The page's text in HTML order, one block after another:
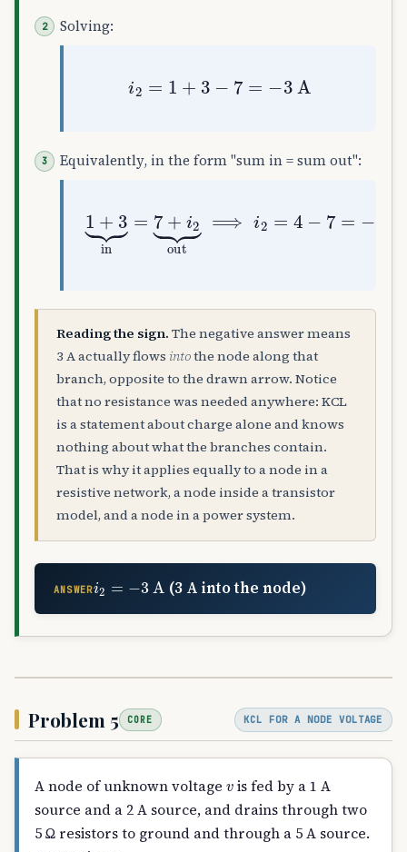
Solving:
i2 = 1+ 3 7=− A
Equivalently, in the form "sum in = sum out":
1 + 3⏟ in= 7 + 2⏟out ⟹i 2 4− 7=
Reading the sign. The negative answer means
3 A actually flows intothe node along that
branch, opposite to the drawn arrow. Notice
that no resistance was needed anywhere: KCL
is a statement about charge alone and knows
nothing about what the branches contain.
That is why it applies equally to a node in a
resistive network, a node inside a transistor
model, and a node in a power system.
ANSWER
i2 A
(3 A into the node)
Problem 5 CORE KCL FOR A NODE VOLTAGE
A node of unknown voltage
is fed by a 1 A
source and a 2 A source, and drains through two
5 Ω resistors to ground and through a 5 A source.